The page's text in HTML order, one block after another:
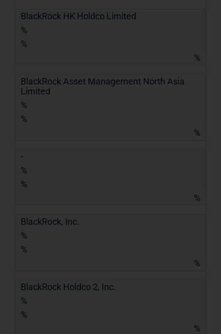
BlackRock HK Holdco Limited
%
%
%
BlackRock Asset Management North Asia
Limited
%
%
%
-
%
%
%
BlackRock, Inc.
%
%
%
BlackRock Holdco 2, Inc.
%
%
%